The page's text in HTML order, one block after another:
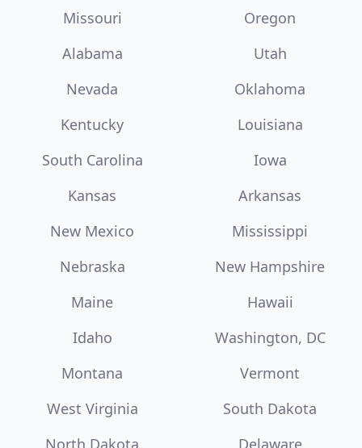
Missouri
Oregon
Alabama
Utah
Nevada
Oklahoma
Kentucky
Louisiana
South Carolina
Iowa
Kansas
Arkansas
New Mexico
Mississippi
Nebraska
New Hampshire
Maine
Hawaii
Idaho
Washington, DC
Montana
Vermont
West Virginia
South Dakota
North Dakota
Delaware